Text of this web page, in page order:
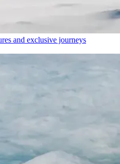
and exclusive journeys